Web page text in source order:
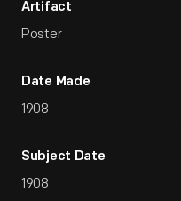
Artifact
Poster
Date Made
1908
Subject Date
1908